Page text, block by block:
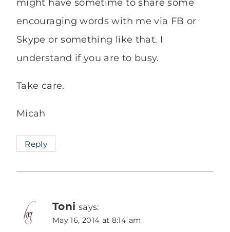
might have sometime to share some
encouraging words with me via FB or
Skype or something like that. I
understand if you are to busy.
Take care.
Micah
Reply
Toni says:
May 16, 2014 at 8:14 am